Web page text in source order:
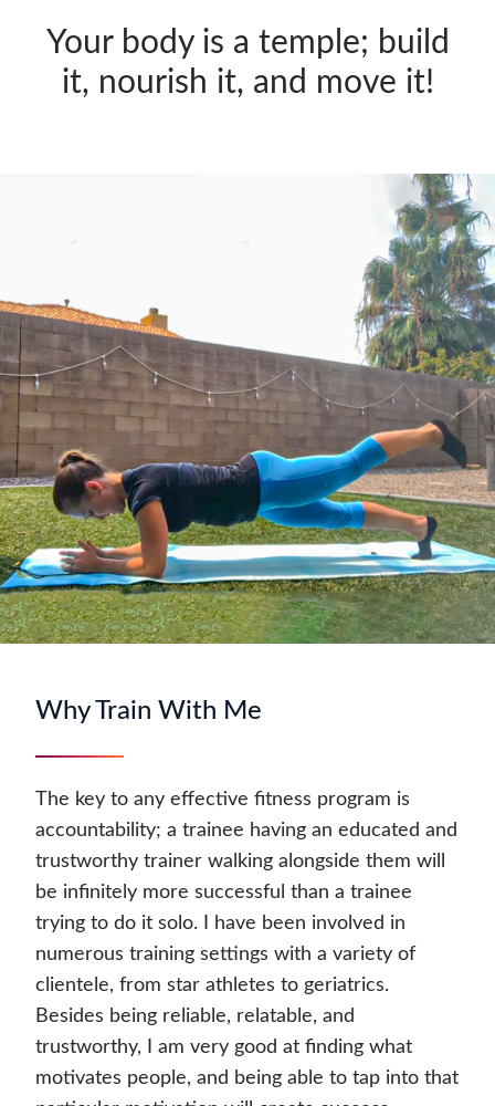
Your body is a temple; build
it, nourish it, and move it!
Why Train With Me
The key to any effective fitness program is
accountability; a trainee having an educated and
trustworthy trainer walking alongside them will
be infinitely more successful than a trainee
trying to do it solo. I have been involved in
numerous training settings with a variety of
clientele, from star athletes to geriatrics.
Besides being reliable, relatable, and
trustworthy, I am very good at finding what
motivates people, and being able to tap into that